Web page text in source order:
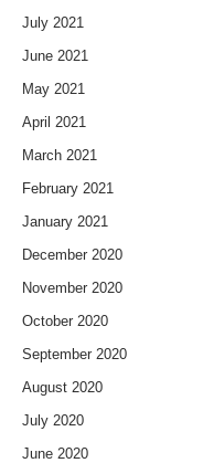
July 2021
June 2021
May 2021
April 2021
March 2021
February 2021
January 2021
December 2020
November 2020
October 2020
September 2020
August 2020
July 2020
June 2020